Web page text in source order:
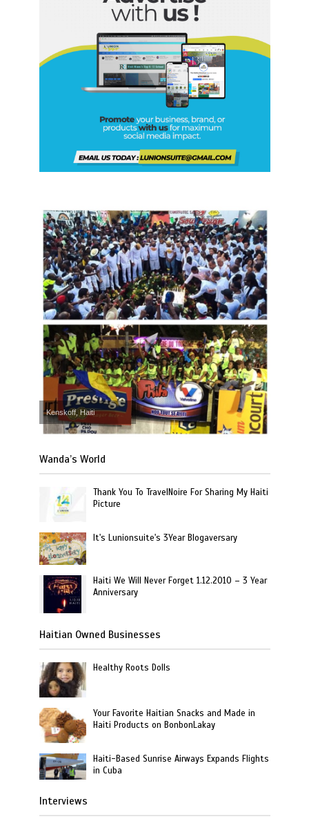
Kenskoff, Haiti
Wanda’s World
Thank You To TravelNoire For Sharing My Haiti
Picture
It's Lunionsuite's 3Year Blogaversary
Haiti We Will Never Forget 1.12.2010 – 3 Year
Anniversary
Haitian Owned Businesses
Healthy Roots Dolls
Your Favorite Haitian Snacks and Made in
Haiti Products on BonbonLakay
Haiti-Based Sunrise Airways Expands Flights
in Cuba
Interviews